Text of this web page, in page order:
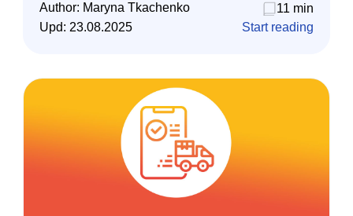
Author: Maryna Tkachenko
11 min
Upd: 23.08.2025 Start reading